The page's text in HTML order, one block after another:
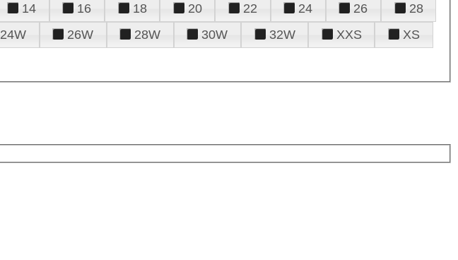
14 16 18 20 22 24 26
28
24W 26W 28W 30W 32W XXS
XS